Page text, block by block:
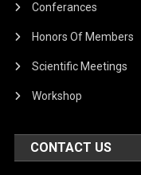
Conferances
Honors Of Members
Scientific Meetings
Workshop
CONTACT US